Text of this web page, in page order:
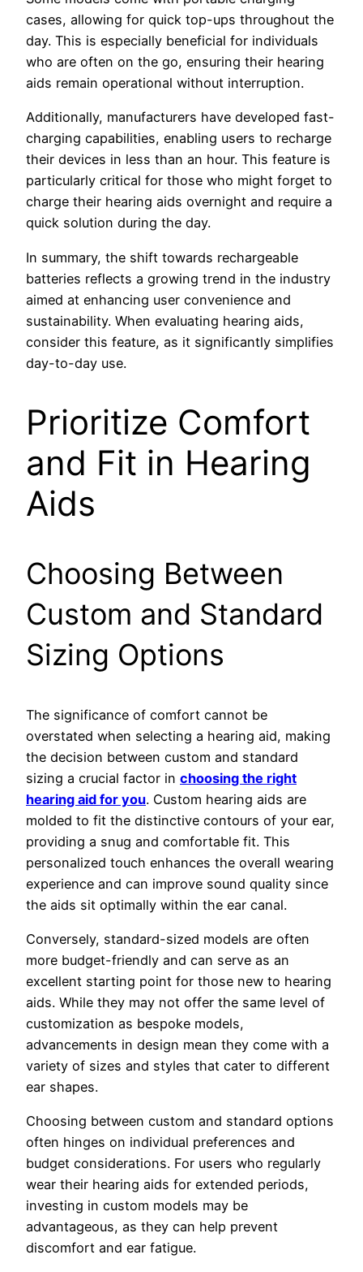
cases, allowing for quick top-ups throughout the
day. This is especially beneficial for individuals
who are often on the go, ensuring their hearing
aids remain operational without interruption.
Additionally, manufacturers have developed fast-
charging capabilities, enabling users to recharge
their devices in less than an hour. This feature is
particularly critical for those who might forget to
charge their hearing aids overnight and require a
quick solution during the day.
In summary, the shift towards rechargeable
batteries reflects a growing trend in the industry
aimed at enhancing user convenience and
sustainability. When evaluating hearing aids,
consider this feature, as it significantly simplifies
day-to-day use.
Prioritize Comfort
and Fit in Hearing
Aids
Choosing Between
Custom and Standard
Sizing Options
The significance of comfort cannot be
overstated when selecting a hearing aid, making
the decision between custom and standard
sizing a crucial factor in choosing the right
hearing aid for you. Custom hearing aids are
molded to fit the distinctive contours of your ear,
providing a snug and comfortable fit. This
personalized touch enhances the overall wearing
experience and can improve sound quality since
the aids sit optimally within the ear canal.
Conversely, standard-sized models are often
more budget-friendly and can serve as an
excellent starting point for those new to hearing
aids. While they may not offer the same level of
customization as bespoke models,
advancements in design mean they come with a
variety of sizes and styles that cater to different
ear shapes.
Choosing between custom and standard options
often hinges on individual preferences and
budget considerations. For users who regularly
wear their hearing aids for extended periods,
investing in custom models may be
advantageous, as they can help prevent
discomfort and ear fatigue.